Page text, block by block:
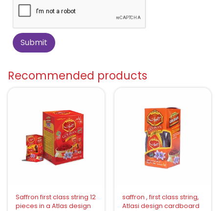
Recommended products
Saffron first class string 12
pieces in a Atlas design
saffron , first class string,
Atlasi design cardboard